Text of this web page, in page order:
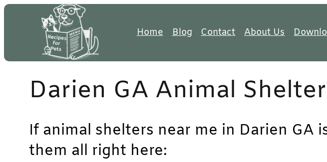
Skip
Home Blog Contact About Us
Darien GA Animal
If animal shelters near me in Darien GA
them all right here: